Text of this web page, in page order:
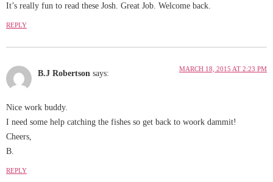
It’s really fun to read these Josh. Great Job. Welcome back.
REPLY
B.J Robertson says: MARCH 18, 2015 AT 2:23 PM
Nice work buddy.
I need some help catching the fishes so get back to woork dammit!
Cheers,
B.
REPLY